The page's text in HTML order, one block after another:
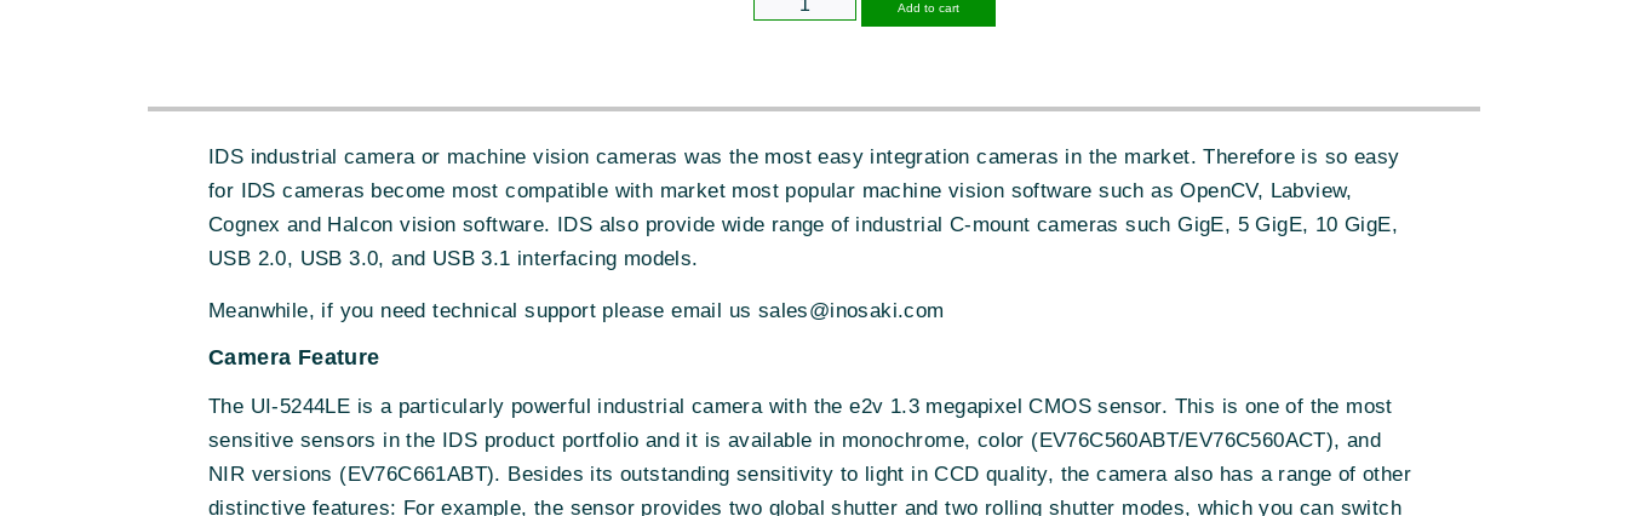
Add to cart
IDS industrial camera or machine vision cameras was the most easy integration cameras in the market. Therefore is so easy
for IDS cameras become most compatible with market most popular machine vision software such as OpenCV, Labview,
Cognex and Halcon vision software. IDS also provide wide range of industrial C-mount cameras such GigE, 5 GigE, 10 GigE,
USB 2.0, USB 3.0, and USB 3.1 interfacing models.
Meanwhile, if you need technical support please email us sales@inosaki.com
Camera Feature
The UI-5244LE is a particularly powerful industrial camera with the e2v 1.3 megapixel CMOS sensor. This is one of the most
sensitive sensors in the IDS product portfolio and it is available in monochrome, color (EV76C560ABT/EV76C560ACT), and
NIR versions (EV76C661ABT). Besides its outstanding sensitivity to light in CCD quality, the camera also has a range of other
distinctive features: For example, the sensor provides two global shutter and two rolling shutter modes, which you can switch